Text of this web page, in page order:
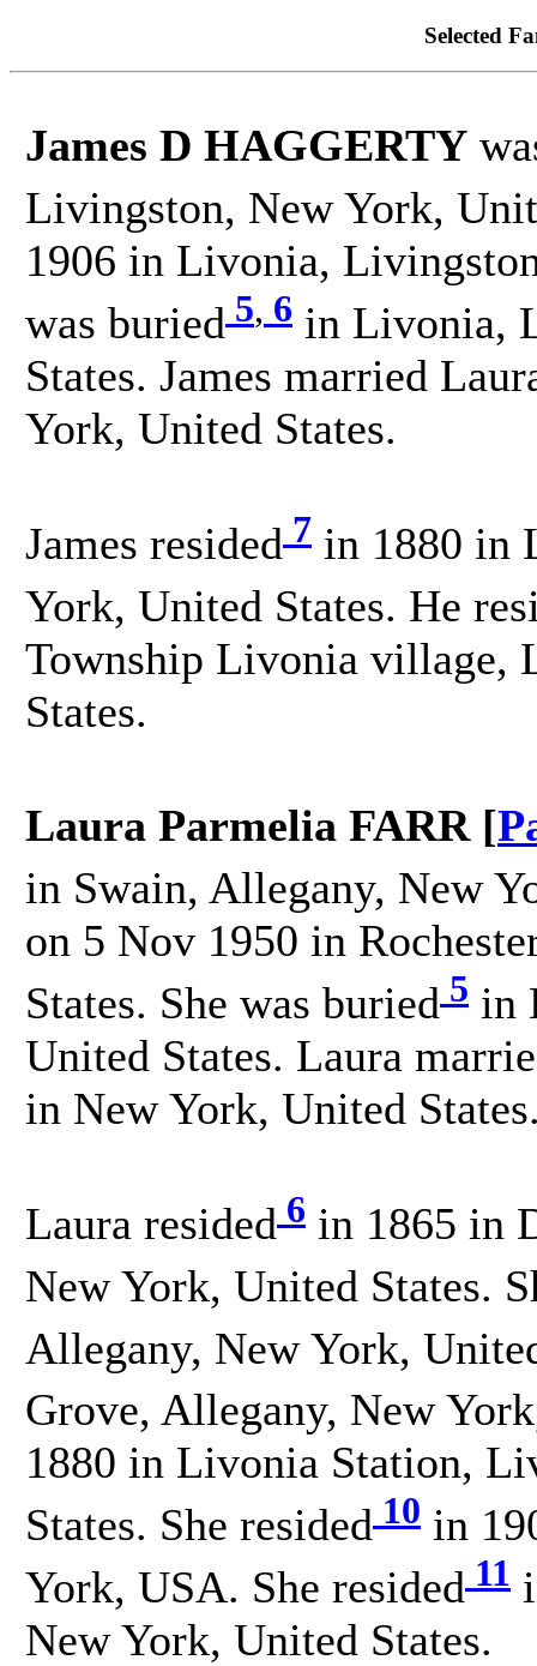
Selected
James D HAGGERTY
Livingston, New York,
1906 in Livonia,
was buried 5, 6 in Livonia,
States. James married
York, United States.
James resided 7 in 1880 in
York, United States. He
Township Livonia village,
States.
Laura Parmelia FARR [
in Swain, Allegany, New
on 5 Nov 1950 in
States. She was buried 5 in
United States. Laura
in New York, United
Laura resided 6 in 1865 in
New York, United States.
Allegany, New York,
Grove, Allegany, New
1880 in Livonia Station,
States. She resided 10 in
York, USA. She resided 11
New York, United States.